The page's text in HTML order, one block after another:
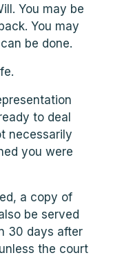
You may be
You may
be done.
to deal
necessarily
you were
a copy of
be served
30 days after
the court